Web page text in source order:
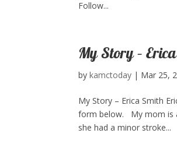
Follow...
My Story –
bykamctoday | Mar 25,
My Story – Erica Smith
form below. My mom is
she had a minor stroke...